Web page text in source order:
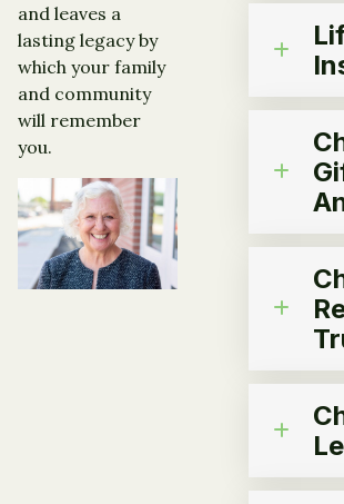
and leaves a
lasting legacy by
which your family
and community
will remember
you.